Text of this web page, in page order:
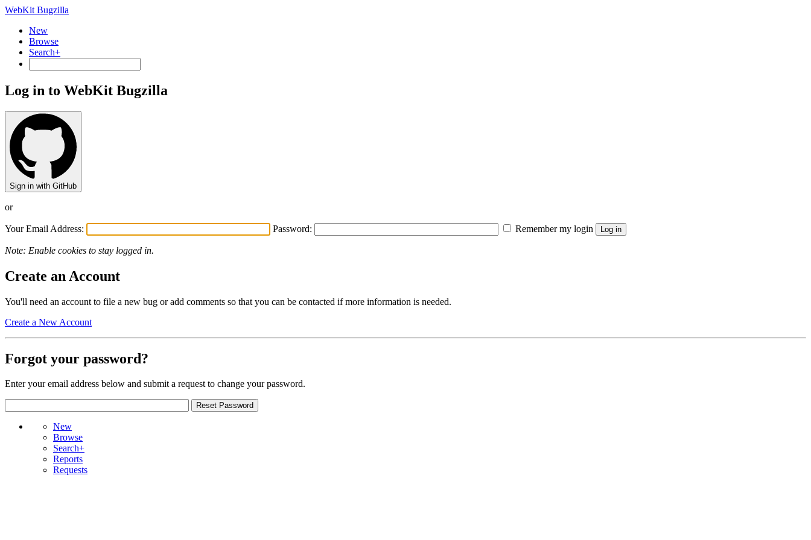
WebKit Bugzilla
New
Browse
Search+
Log in to WebKit Bugzilla
Sign in with GitHub
or
Your Email Address: Password: Remember my login
Note: Enable cookies to stay logged in.
Create an Account
You'll need an account to file a new bug or add comments so that you can be contacted if more information is needed.
Create a New Account
Forgot your password?
Enter your email address below and submit a request to change your password.
New
Browse
Search+
Reports
Requests